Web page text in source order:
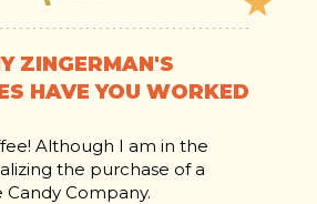
ZINGERMAN'S
HAVE YOU WORKED
Although I am in the
the purchase of a
Company.